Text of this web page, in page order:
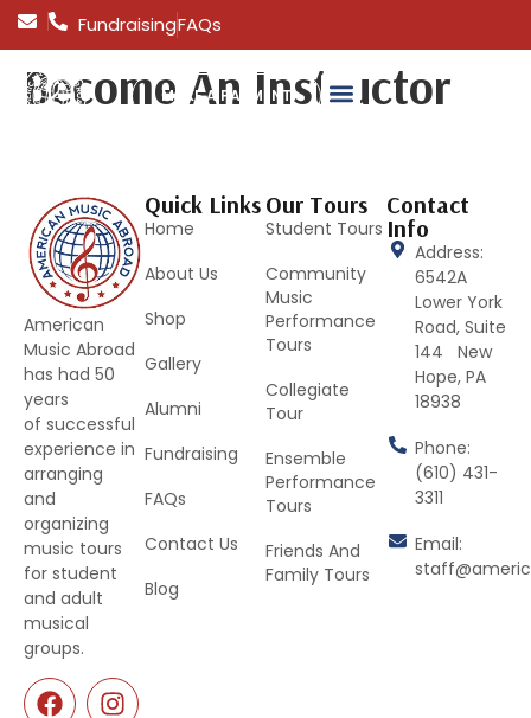
FundraisingFAQs
MAKE A PAYMENT
Become An Instructor
American
Music Abroad
has had 50
years
of successful
experience in
arranging
and
organizing
music tours
for student
and adult
musical
groups.
Quick Links
Home
About Us
Shop
Gallery
Alumni
Fundraising
FAQs
Contact Us
Blog
Our Tours
Student Tours
Community
Music
Performance
Tours
Collegiate
Tour
Ensemble
Performance
Tours
Friends And
Family Tours
Contact
Info
Address:
6542A
Lower York
Road, Suite
144 New
Hope, PA
18938
Phone:
(610) 431-
3311
Email: